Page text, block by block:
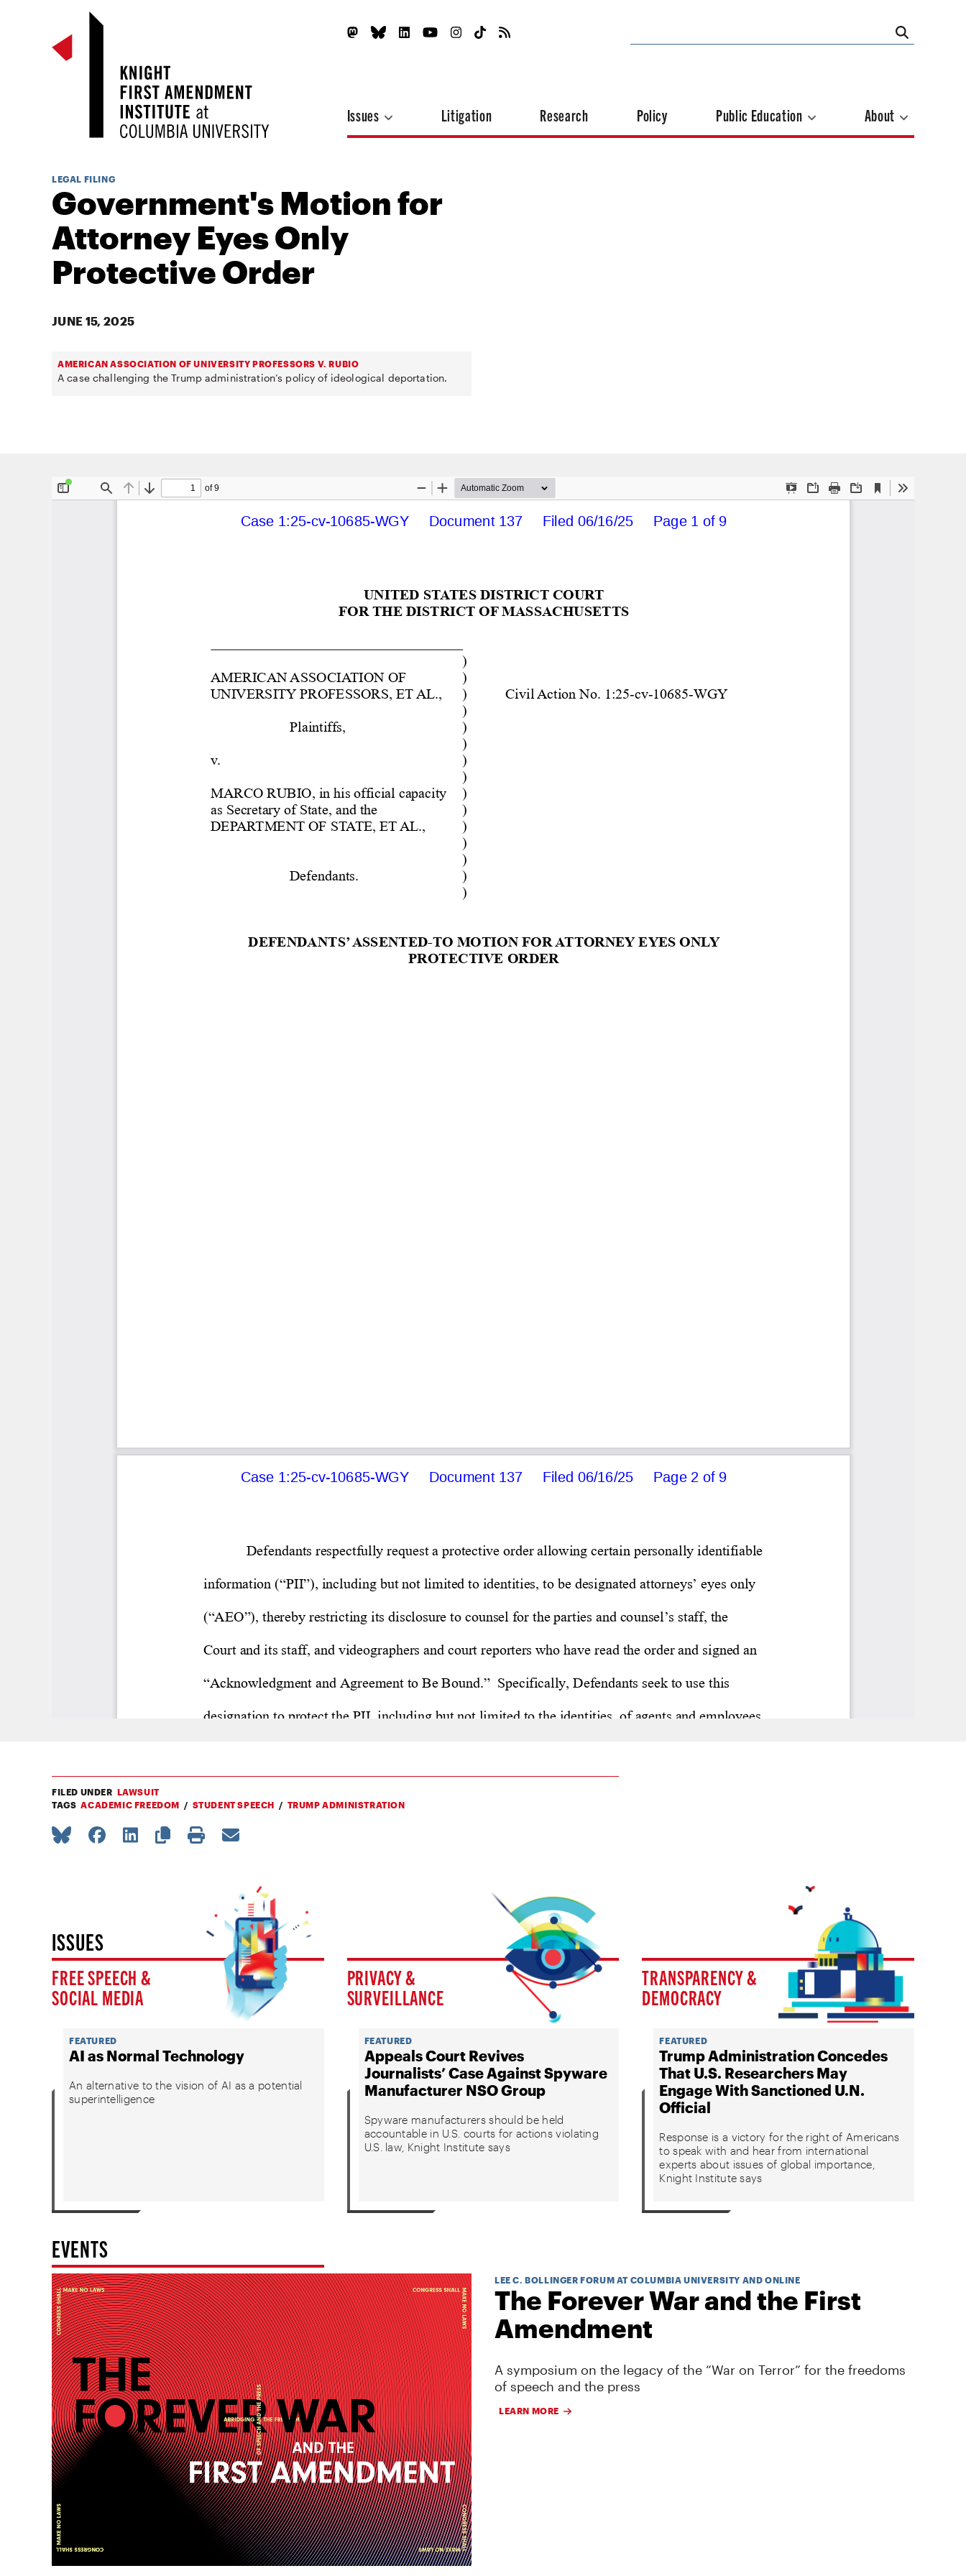
Issues Litigation Research Policy Public Education About
LEGAL FILING
Government's Motion for
Attorney Eyes Only
Protective Order
JUNE 15, 2025
AMERICAN ASSOCIATION OF UNIVERSITY PROFESSORS V. RUBIO
A case challenging the Trump administration’s policy of ideological deportation.
FILED UNDER LAWSUIT
TAGS ACADEMIC FREEDOM STUDENT SPEECH TRUMP ADMINISTRATION
ISSUES
FREE SPEECH &
SOCIAL MEDIA
FEATURED
AI as Normal Technology
An alternative to the vision of AI as a potential
superintelligence
PRIVACY &
SURVEILLANCE
FEATURED
Appeals Court Revives
Journalists’ Case Against Spyware
Manufacturer NSO Group
Spyware manufacturers should be held
accountable in U.S. courts for actions violating
U.S. law, Knight Institute says
TRANSPARENCY &
DEMOCRACY
FEATURED
Trump Administration Concedes
That U.S. Researchers May
Engage With Sanctioned U.N.
Official
Response is a victory for the right of Americans
to speak with and hear from international
experts about issues of global importance,
Knight Institute says
EVENTS
LEE C. BOLLINGER FORUM AT COLUMBIA UNIVERSITY AND ONLINE
The Forever War and the First
Amendment
A symposium on the legacy of the “War on Terror” for the freedoms
of speech and the press
LEARN MORE